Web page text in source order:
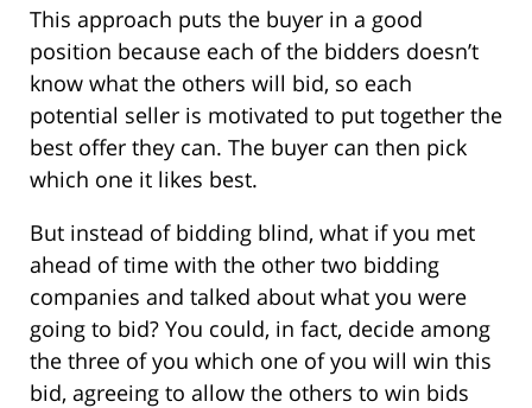
This approach puts the buyer in a good
position because each of the bidders doesn’t
know what the others will bid, so each
potential seller is motivated to put together the
best offer they can. The buyer can then pick
which one it likes best.
But instead of bidding blind, what if you met
ahead of time with the other two bidding
companies and talked about what you were
going to bid? You could, in fact, decide among
the three of you which one of you will win this
bid, agreeing to allow the others to win bids